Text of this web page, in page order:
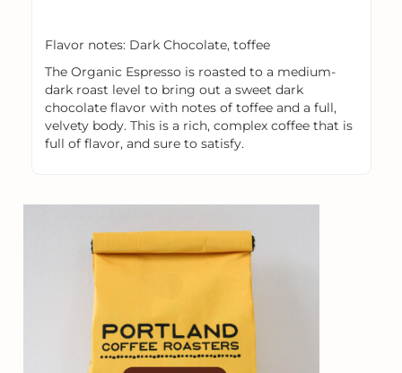
Flavor notes: Dark Chocolate, toffee
The Organic Espresso is roasted to a medium-
dark roast level to bring out a sweet dark
chocolate flavor with notes of toffee and a full,
velvety body. This is a rich, complex coffee that is
full of flavor, and sure to satisfy.